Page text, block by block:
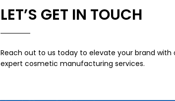
LET’S GET IN TOUCH
Reach out to us today to elevate your brand with
expert cosmetic manufacturing services.